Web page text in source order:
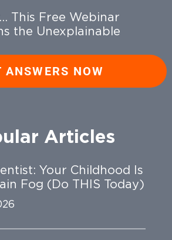
This Free Webinar
the Unexplainable
ANSWERS NOW
Articles
Your Childhood Is
Fog (Do THIS Today)